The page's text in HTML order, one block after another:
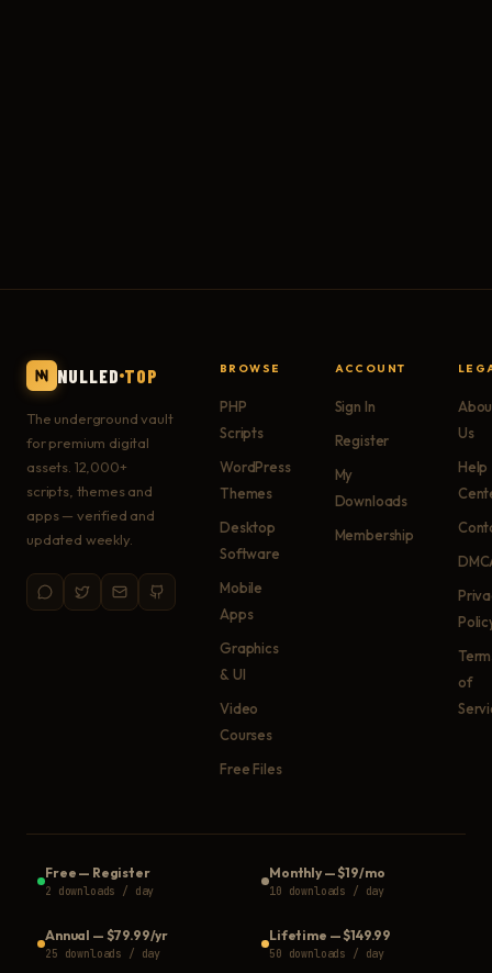
NULLED TOP
The underground vault
for premium digital
assets. 12,000+
scripts, themes and
apps — verified and
updated weekly.
BROWSE
PHP
Scripts
WordPress
Themes
Desktop
Software
Mobile
Apps
Graphics
& UI
Video
Courses
Free Files
ACCOUNT
Sign In
Register
My
Downloads
Membership
Us
Help
of
Free — Register
2 downloads / day
Monthly—$19/mo
10 downloads / day
Annual — $79.99/yr
25 downloads / day
Lifetime —$149.99
50 downloads / day